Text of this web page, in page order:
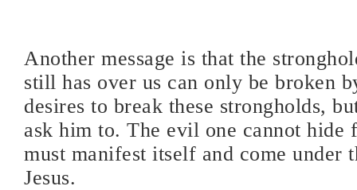
Another message is that the
still has over us can only be broken
desires to break these strongholds,
ask him to. The evil one cannot hide
must manifest itself and come under
Jesus.